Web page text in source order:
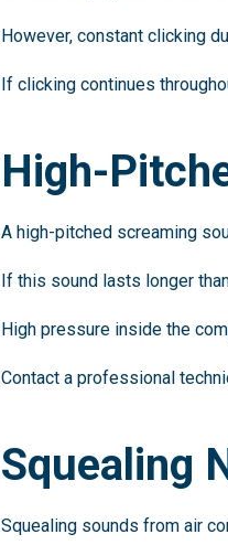
However, constant clicking
If clicking continues
High-
A high-pitched screaming
If this sound lasts longer
High pressure inside the
Contact a professional
Squealing
Squealing sounds from air